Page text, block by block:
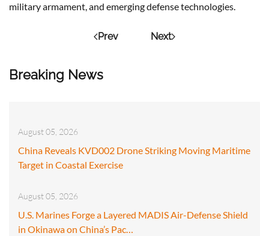
Breaking News
August 05, 2026
China Reveals KVD002 Drone Striking Moving Maritime
Target in Coastal Exercise
August 05, 2026
U.S. Marines Forge a Layered MADIS Air-Defense Shield
in Okinawa on China’s Pac…
military armament, and emerging defense technologies.
Prev Next